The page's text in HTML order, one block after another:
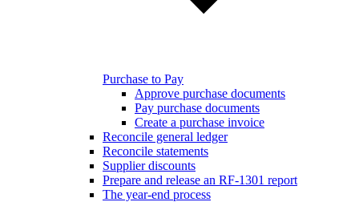
Purchase to Pay
Approve purchase documents
Pay purchase documents
Create a purchase invoice
Reconcile general ledger
Reconcile statements
Supplier discounts
Prepare and release an RF-1301 report
The year-end process